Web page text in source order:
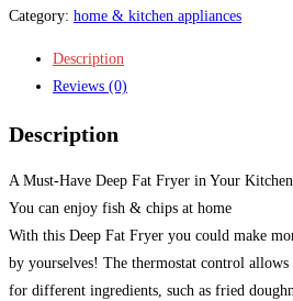
Category: home & kitchen appliances
Description
Reviews (0)
Description
A Must-Have Deep Fat Fryer in Your
You can enjoy fish & chips at home
With this Deep Fat Fryer you could make
by yourselves! The thermostat control
for different ingredients, such as fried